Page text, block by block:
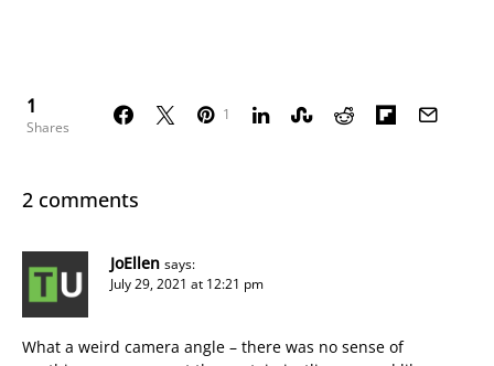
1
Shares
1
2 comments
JoEllen says:
July 29, 2021 at 12:21 pm
What a weird camera angle – there was no sense of